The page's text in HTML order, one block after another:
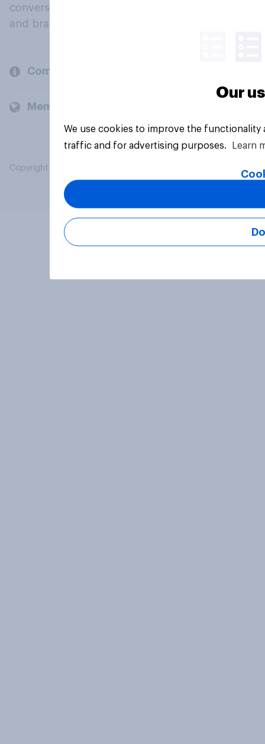
conversation about their beliefs, behaviours
and brands.
Company
Members and clients
Copyright © 2026 YouGov PLC. All Rights Reserved.
Our
We use cookies to improve the
traffic and for advertising purposes.
Learn